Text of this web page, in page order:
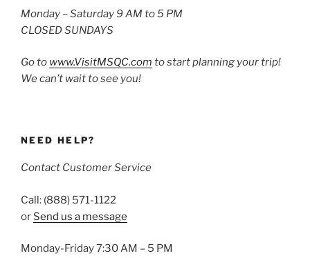
Monday – Saturday 9 AM to 5 PM
CLOSED SUNDAYS
Go to www.VisitMSQC.com to start planning your trip!
We can’t wait to see you!
NEED HELP?
Contact Customer Service
Call: (888) 571-1122
or Send us a message
Monday-Friday 7:30 AM – 5 PM